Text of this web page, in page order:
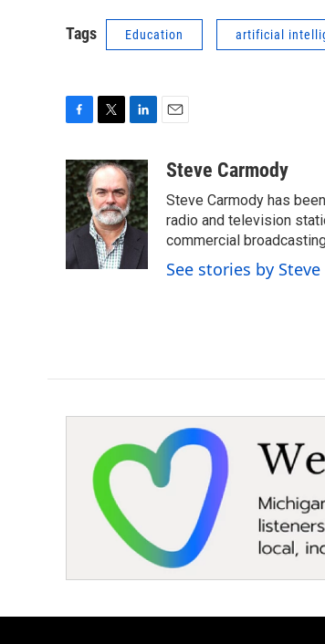
Tags Education artificial
c
e
b
o
o
k
i
t
t
e
r
n
k
e
d
n
aSteve Carmody
Steve Carmody has
radio and television
commercial
See stories by